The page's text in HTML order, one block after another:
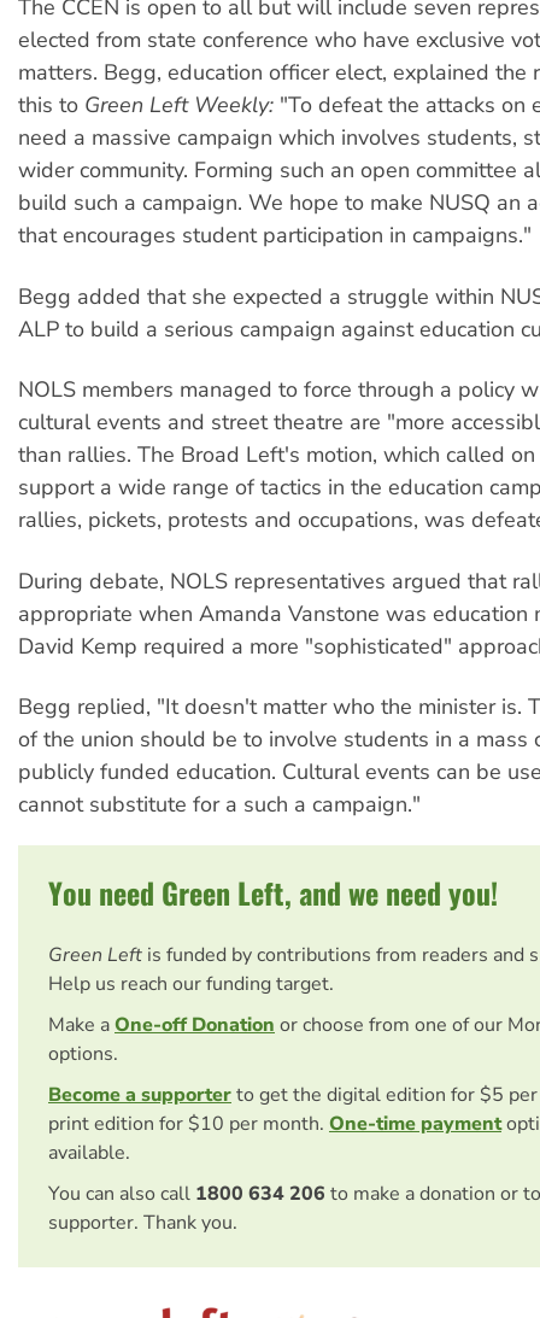
The CCEN is open to all but will include seven
elected from state conference who have exclusive
matters. Begg, education officer elect, explained the
this to Green Left Weekly: "To defeat the attacks on
need a massive campaign which involves students,
wider community. Forming such an open committee
build such a campaign. We hope to make NUSQ an
that encourages student participation in campaigns."
Begg added that she expected a struggle within
ALP to build a serious campaign against education
NOLS members managed to force through a policy
cultural events and street theatre are "more
than rallies. The Broad Left's motion, which called
support a wide range of tactics in the education
rallies, pickets, protests and occupations, was
During debate, NOLS representatives argued that
appropriate when Amanda Vanstone was education
David Kemp required a more "sophisticated"
Begg replied, "It doesn't matter who the minister is.
of the union should be to involve students in a mass
publicly funded education. Cultural events can be
cannot substitute for a such a campaign."
You need Green Left, and we need you!
Green Left is funded by contributions from readers and
Help us reach our funding target.
Make aOne-off Donation or choose from one of our
options.
Become a supporterto get the digital edition for $5
print edition for $10 per month. One-time payment
available.
You can also call 1800 634 206 to make a donation or
supporter. Thank you.